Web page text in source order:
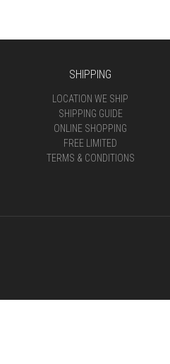
SHIPPING
LOCATION WE SHIP
SHIPPING GUIDE
ONLINE SHOPPING
FREE LIMITED
TERMS & CONDITIONS